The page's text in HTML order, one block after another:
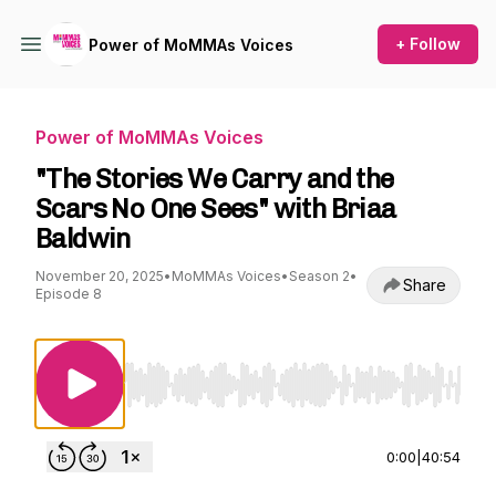
Power of MoMMAs Voices + Follow
Power of MoMMAs Voices
"The Stories We Carry and the
Scars No One Sees" with Briaa
Baldwin
November 20, 2025• MoMMAs Voices• Season 2•
Episode 8
Share
Use Left/Right to seek, Home/End to jump
0:00 40:54